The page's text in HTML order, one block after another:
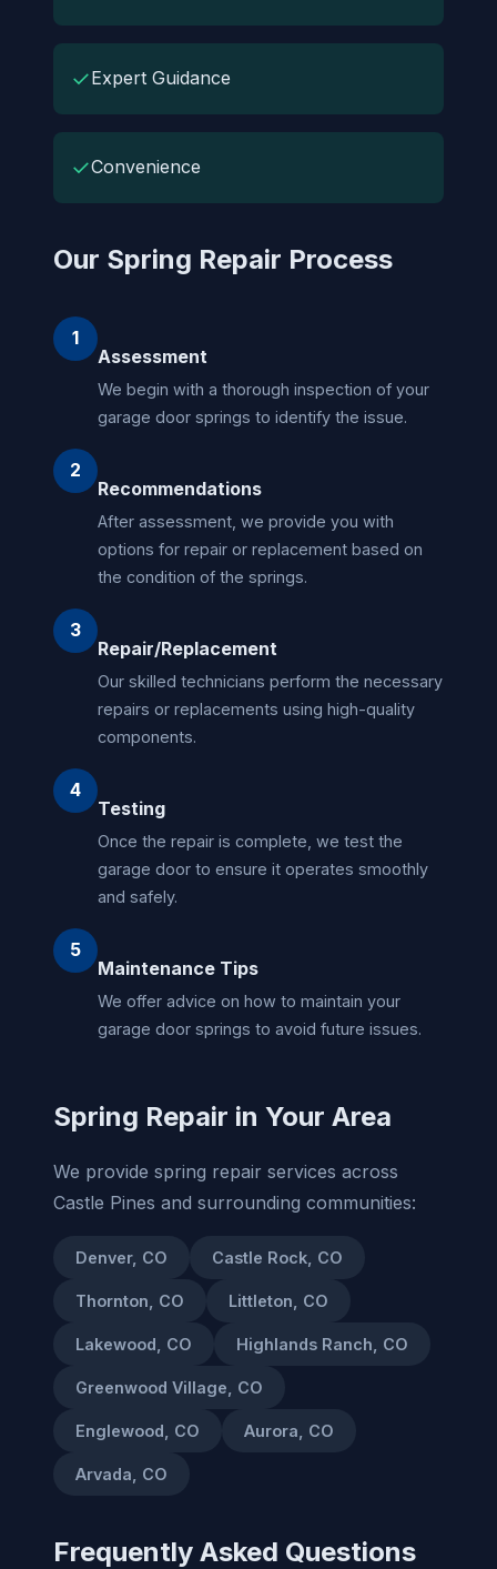
✓Expert Guidance
✓Convenience
Our Spring Repair Process
1
Assessment
We begin with a thorough inspection of your
garage door springs to identify the issue.
2
Recommendations
After assessment, we provide you with
options for repair or replacement based on
the condition of the springs.
3
Repair/Replacement
Our skilled technicians perform the necessary
repairs or replacements using high-quality
components.
4
Testing
Once the repair is complete, we test the
garage door to ensure it operates smoothly
and safely.
5
Maintenance Tips
We offer advice on how to maintain your
garage door springs to avoid future issues.
Spring Repair in Your Area
We provide spring repair services across
Castle Pines and surrounding communities:
Denver, CO Castle Rock, CO
Thornton, CO Littleton, CO
Lakewood, CO Highlands Ranch, CO
Greenwood Village, CO
Englewood, CO Aurora, CO
Arvada, CO
Frequently Asked Questions